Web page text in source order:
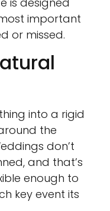
important
or missed.
into a rigid
the
don’t
and that’s
enough to
key event its